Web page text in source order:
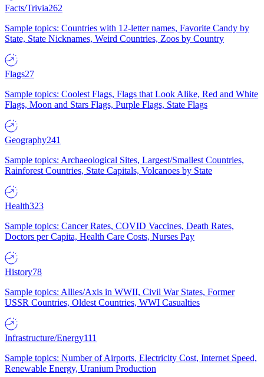
Facts/Trivia262
Sample topics: Countries with 12-letter names, Favorite Candy by
State, State Nicknames, Weird Countries, Zoos by Country
Flags27
Sample topics: Coolest Flags, Flags that Look Alike, Red and White
Flags, Moon and Stars Flags, Purple Flags, State Flags
Geography241
Sample topics: Archaeological Sites, Largest/Smallest Countries,
Rainforest Countries, State Capitals, Volcanoes by State
Health323
Sample topics: Cancer Rates, COVID Vaccines, Death Rates,
Doctors per Capita, Health Care Costs, Nurses Pay
History78
Sample topics: Allies/Axis in WWII, Civil War States, Former
USSR Countries, Oldest Countries, WWI Casualties
Infrastructure/Energy111
Sample topics: Number of Airports, Electricity Cost, Internet Speed,
Renewable Energy, Uranium Production